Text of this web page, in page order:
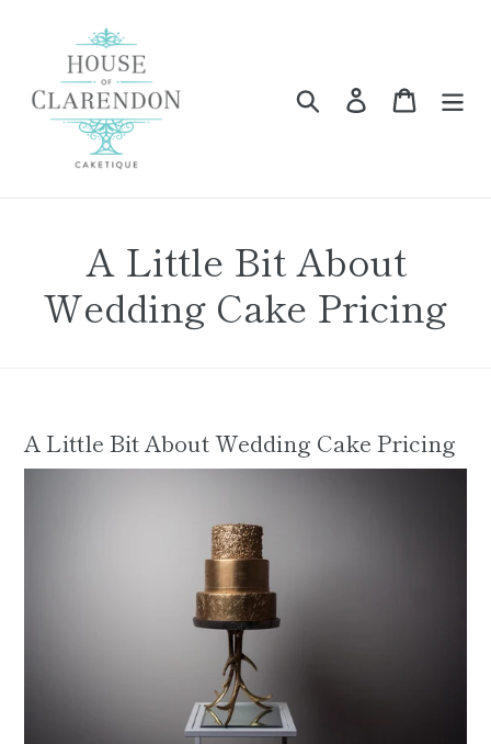
Search Log in Cart
A Little Bit About
Wedding Cake Pricing
A Little Bit About Wedding Cake Pricing